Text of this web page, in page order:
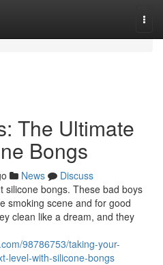
The Ultimate
Bongs
News
Discuss
silicone bongs. These bad boys
smoking scene and for good
clean like a dream, and they
98786753/taking-your-
level-with-silicone-bongs